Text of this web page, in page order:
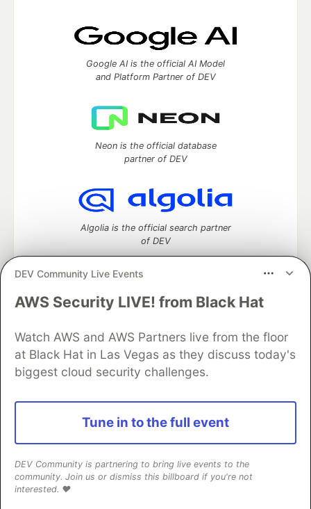
DEV Community Live Events
AWS Security LIVE! from Black Hat
Watch AWS and AWS Partners live from the floor
at Black Hat in Las Vegas as they discuss today's
biggest cloud security challenges.
Tune in to the full event
DEV Community is partnering to bring live events to the
community. Join us or dismiss this billboard if you're not
interested. ❤️
Google AI is the official AI Model
and Platform Partner of DEV
Neon is the official database
partner of DEV
Algolia is the official search partner
of DEV
DEV Community— A space to discuss and keep up software
Home
DEV Challenges DEV++
Videos
DEV Education Tracks
DEV Help
Advertise on DEV
Organization Accounts
DEV Showcase
Contact
Free Postgres Database
DEV Shop
and other inclusive communities.